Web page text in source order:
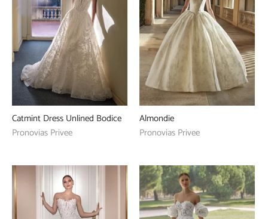
Catmint Dress Unlined Bodice
Pronovias Privee
Almondie
Pronovias Privee